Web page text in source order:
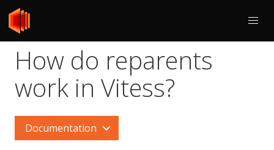
How do reparents
work in Vitess?
Documentation